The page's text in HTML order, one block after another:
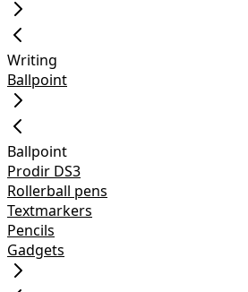
Writing
Ballpoint
Ballpoint
Prodir DS3
Rollerball pens
Textmarkers
Pencils
Gadgets